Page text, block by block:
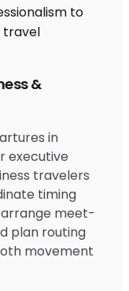
&
in
executive
travelers
timing
meet-
plan routing
movement